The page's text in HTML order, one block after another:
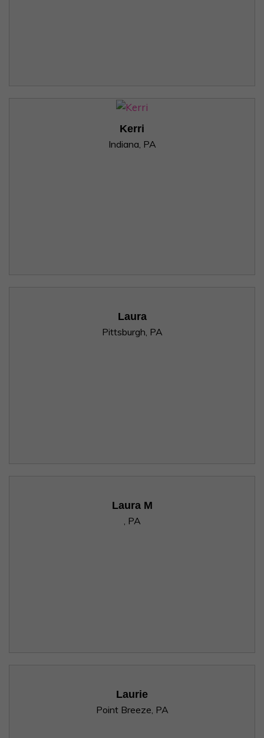
Kerri
Indiana, PA
Laura
Pittsburgh, PA
Laura M
, PA
Laurie
Point Breeze, PA